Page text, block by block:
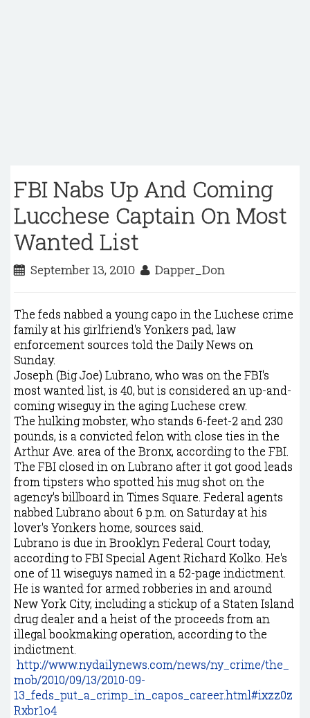
FBI Nabs Up And Coming
Lucchese Captain On Most
Wanted List
September 13, 2010 Dapper_Don
The feds nabbed a young capo in the Luchese crime
family at his girlfriend's Yonkers pad, law
enforcement sources told the Daily News on
Sunday.
Joseph (Big Joe) Lubrano, who was on the FBI's
most wanted list, is 40, but is considered an up-and-
coming wiseguy in the aging Luchese crew.
The hulking mobster, who stands 6-feet-2 and 230
pounds, is a convicted felon with close ties in the
Arthur Ave. area of the Bronx, according to the FBI.
The FBI closed in on Lubrano after it got good leads
from tipsters who spotted his mug shot on the
agency's billboard in Times Square. Federal agents
nabbed Lubrano about 6 p.m. on Saturday at his
lover's Yonkers home, sources said.
Lubrano is due in Brooklyn Federal Court today,
according to FBI Special Agent Richard Kolko. He's
one of 11 wiseguys named in a 52-page indictment.
He is wanted for armed robberies in and around
New York City, including a stickup of a Staten Island
drug dealer and a heist of the proceeds from an
illegal bookmaking operation, according to the
indictment.
http://www.nydailynews.com/news/ny_crime/the_
mob/2010/09/13/2010-09-
13_feds_put_a_crimp_in_capos_career.html#ixzz0z
Rxbr1o4